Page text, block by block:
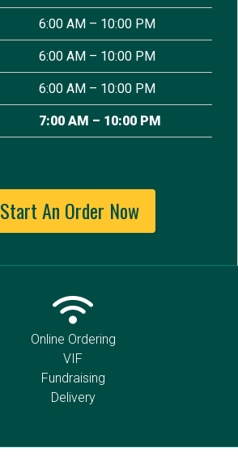
6:00 AM – 10:00 PM
6:00 AM – 10:00 PM
6:00 AM – 10:00 PM
7:00 AM – 10:00 PM
Start An Order Now
Online Ordering
VIF
Fundraising
Delivery